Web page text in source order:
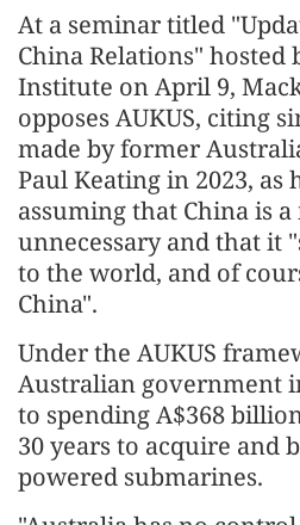
At a seminar titled
China Relations"
Institute on April 9,
opposes AUKUS, citing
made by former
Paul Keating in 2023, as
assuming that China is
unnecessary and that it
to the world, and of
China".
Under the AUKUS
Australian government
to spending A$368
30 years to acquire and
powered submarines.